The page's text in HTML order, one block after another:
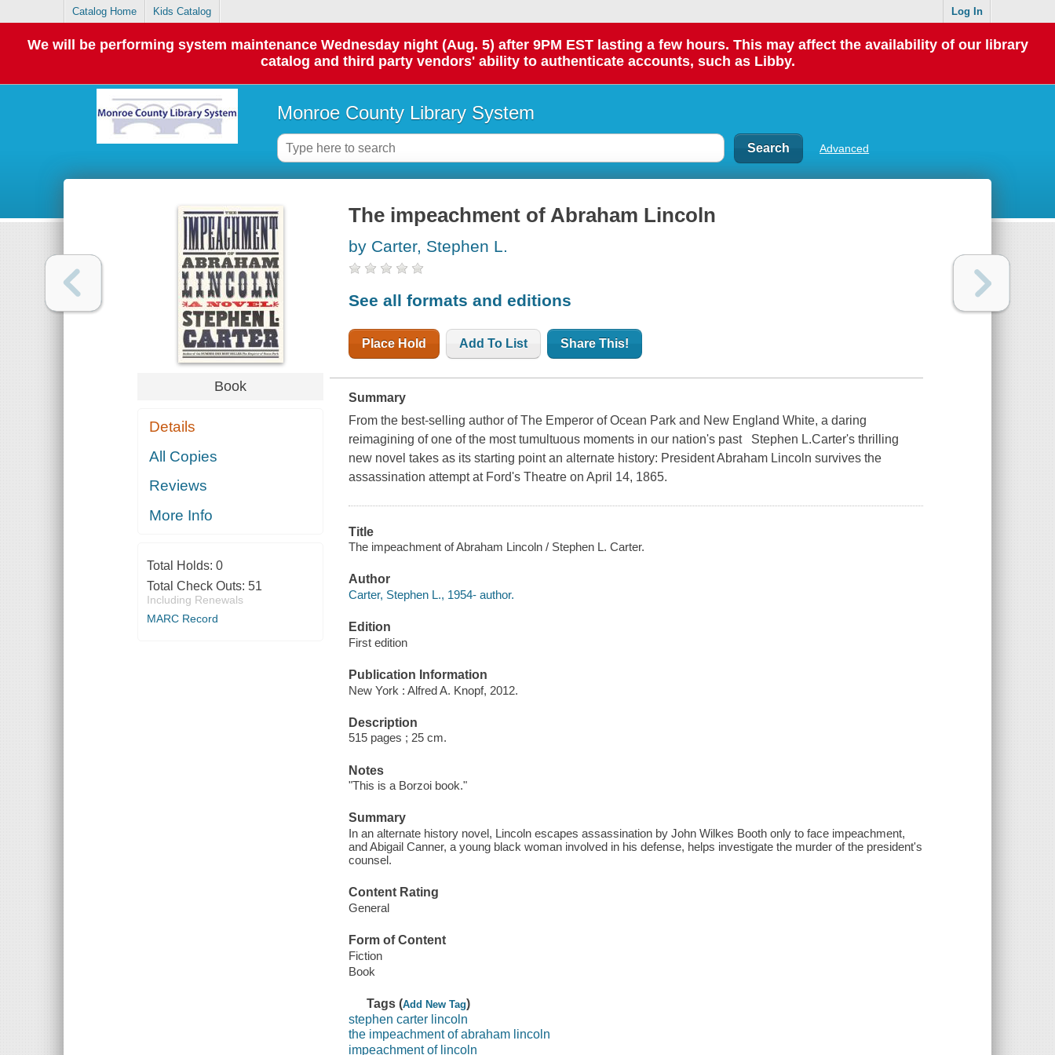
Catalog Home Kids Catalog Log In
We will be performing system maintenance Wednesday night (Aug. 5) after 9PM EST lasting a few hours. This may affect the availability of our library
catalog and third party vendors' ability to authenticate accounts, such as Libby.
Monroe County Library System
Advanced
Book
Details
All Copies
Reviews
More Info
Total Holds: 0
Total Check Outs: 51
Including Renewals
MARC Record
The impeachment of Abraham Lincoln
by Carter, Stephen L.
See all formats and editions
Place Hold Add To List Share This!
Summary
From the best-selling author of The Emperor of Ocean Park and New England White, a daring
reimagining of one of the most tumultuous moments in our nation's past Stephen L.Carter's thrilling
new novel takes as its starting point an alternate history: President Abraham Lincoln survives the
assassination attempt at Ford's Theatre on April 14, 1865.
Title
The impeachment of Abraham Lincoln / Stephen L. Carter.
Author
Carter, Stephen L., 1954- author.
Edition
First edition
Publication Information
New York : Alfred A. Knopf, 2012.
Description
515 pages ; 25 cm.
Notes
"This is a Borzoi book."
Summary
In an alternate history novel, Lincoln escapes assassination by John Wilkes Booth only to face impeachment,
and Abigail Canner, a young black woman involved in his defense, helps investigate the murder of the president's
counsel.
Content Rating
General
Form of Content
Fiction
Book
Tags (Add New Tag)
stephen carter lincoln
the impeachment of abraham lincoln
impeachment of lincoln